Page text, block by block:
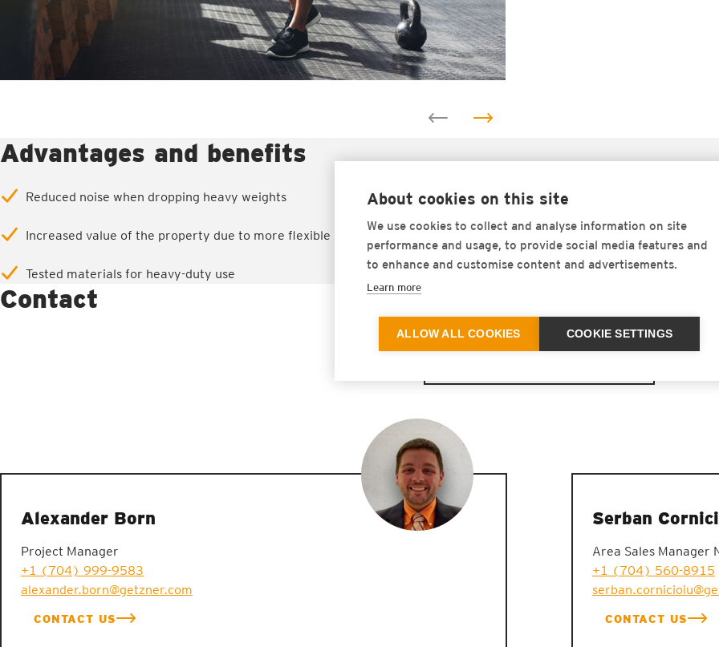
Advantages and benefits
Reduced noise when dropping heavy weights
Increased value of the property due to more flexible use
Tested materials for heavy-duty use
Contact
Alexander Born
Project Manager
+1 (704) 999-9583
alexander.born@getzner.com
CONTACT US
Serban
Area Sales Manager
+1 (704) 560-8915
CONTACT US
About cookies on this site
We use cookies to collect and analyse information on site
performance and usage, to provide social media features and
to enhance and customise content and advertisements.
Learn more
ALLOW ALL COOKIES COOKIE SETTINGS